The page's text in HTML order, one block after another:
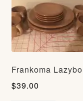
Frankoma
$39.00